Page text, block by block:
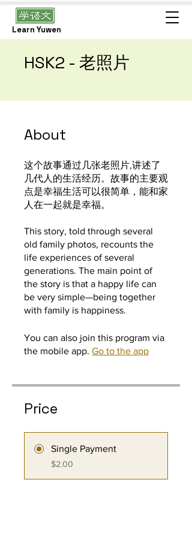
Learn Yuwen
HSK2 - 老照片
About
这个故事通过几张老照片,讲述了
几代人的生活经历。故事的主要观
点是幸福生活可以很简单，能和家
人在一起就是幸福。
This story, told through several
old family photos, recounts the
life experiences of several
generations. The main point of
the story is that a happy life can
be very simple—being together
You can also join this program via
the mobile app. Go to the app
Price
Single Payment
$2.00